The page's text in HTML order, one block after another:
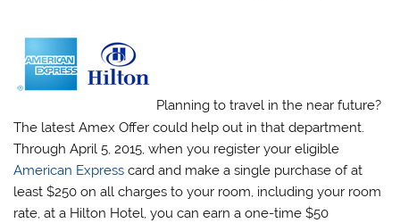
Planning to travel in the near future?
The latest Amex Offer could help out in that department.
Through April 5, 2015, when you register your eligible
American Express card and make a single purchase of at
least $250 on all charges to your room, including your room
rate, at a Hilton Hotel, you can earn a one-time $50